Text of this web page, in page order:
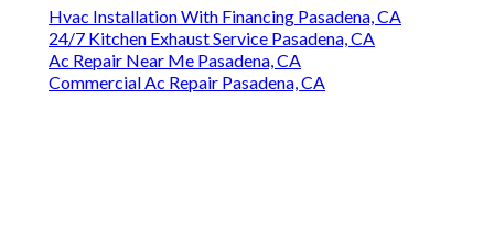
Hvac Installation With Financing Pasadena, CA
24/7 Kitchen Exhaust Service Pasadena, CA
Ac Repair Near Me Pasadena, CA
Commercial Ac Repair Pasadena, CA